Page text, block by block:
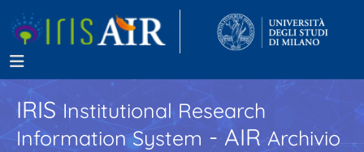
IRISInstitutional Research
Information System - AIR Archivio